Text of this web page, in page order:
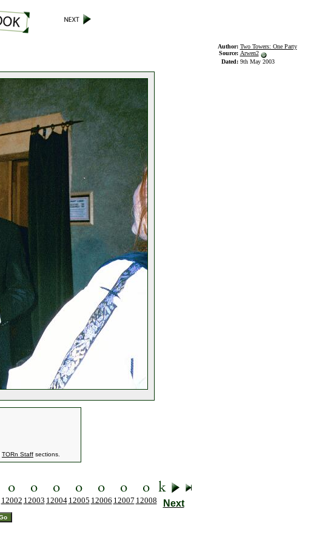
Author: Two Towers: One Party
Source: Arwen2
Dated: 9th May 2003
TORn Staff sections.
12002 12003 12004 12005 12006 12007 12008 Next